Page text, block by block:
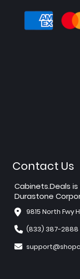
Contact Us
Cabinets.Deals
Durastone
9815 North Fwy
(833) 387-2888